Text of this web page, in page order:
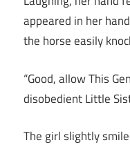
appeared in her
the horse easily
“Good, allow This
disobedient Little
The girl slightly